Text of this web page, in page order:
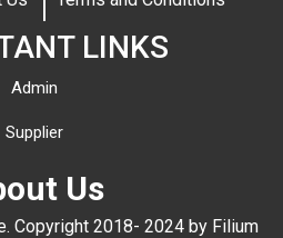
LINKS
Admin
Supplier
Us
Copyright 2018- 2024 by Filium